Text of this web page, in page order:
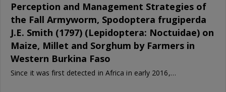
Perception and Management Strategies of
the Fall Armyworm, Spodoptera frugiperda
J.E. Smith (1797) (Lepidoptera: Noctuidae) on
Maize, Millet and Sorghum by Farmers in
Western Burkina Faso
Since it was first detected in Africa in early 2016,…